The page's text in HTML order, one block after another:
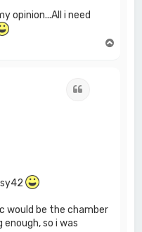
opinion...All i need
would be the chamber
so i was